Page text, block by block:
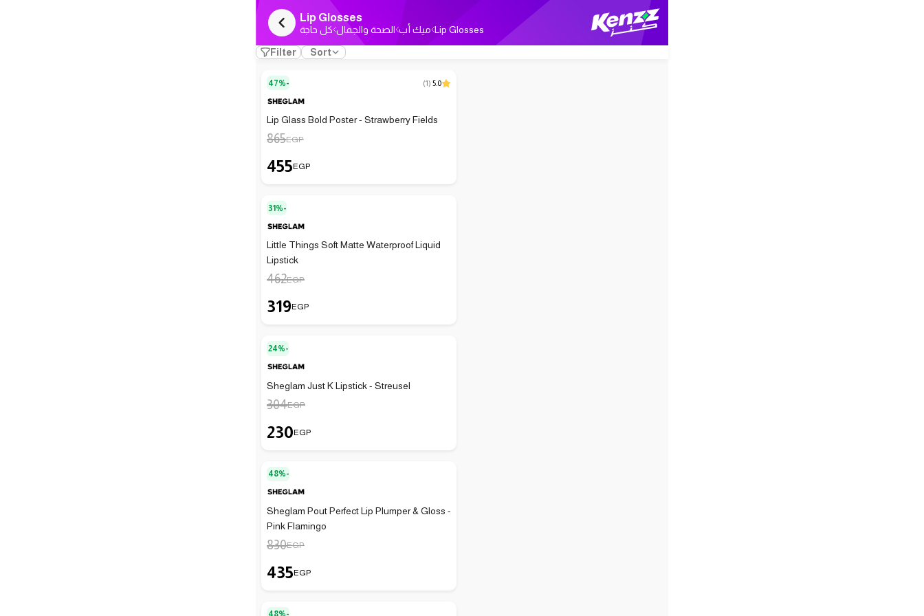
Lip Glosses
كل حاجة الصحة والجمال ميك أب Lip Glosses
Filter Sort
47%- (1) 5.0
Lip Glass Bold Poster - Strawberry Fields
865EGP
455EGP
31%-
Little Things Soft Matte Waterproof Liquid
Lipstick
462EGP
319EGP
24%-
Sheglam Just K Lipstick - Streusel
304EGP
230EGP
48%-
Sheglam Pout Perfect Lip Plumper & Gloss -
Pink Flamingo
830EGP
435EGP